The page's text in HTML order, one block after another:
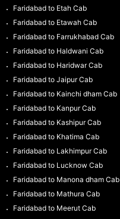
Faridabad to Etah Cab
Faridabad to Etawah Cab
Faridabad to Farrukhabad Cab
Faridabad to Haldwani Cab
Faridabad to Haridwar Cab
Faridabad to Jaipur Cab
Faridabad to Kainchi dham Cab
Faridabad to Kanpur Cab
Faridabad to Kashipur Cab
Faridabad to Khatima Cab
Faridabad to Lakhimpur Cab
Faridabad to Lucknow Cab
Faridabad to Manona dham Cab
Faridabad to Mathura Cab
Faridabad to Meerut Cab